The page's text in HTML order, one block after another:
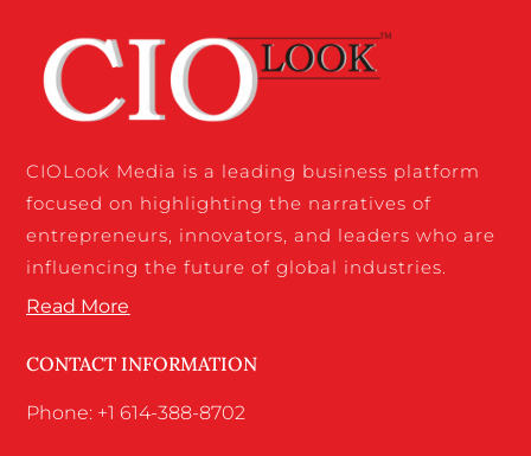
CIOLook Media is a leading business platform
focused on highlighting the narratives of
entrepreneurs, innovators, and leaders who are
influencing the future of global industries.
Read More
CONTACT INFORMATION
Phone: +1 614-388-8702